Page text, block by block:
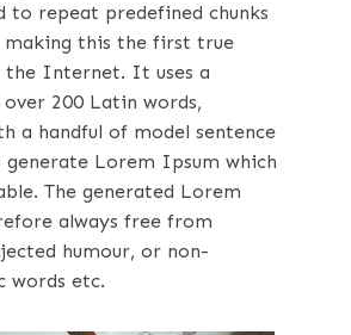
to repeat predefined chunks
making this the first true
the Internet. It uses a
200 Latin words,
a handful of model sentence
generate Lorem Ipsum which
The generated Lorem
always free from
humour, or non-
words etc.